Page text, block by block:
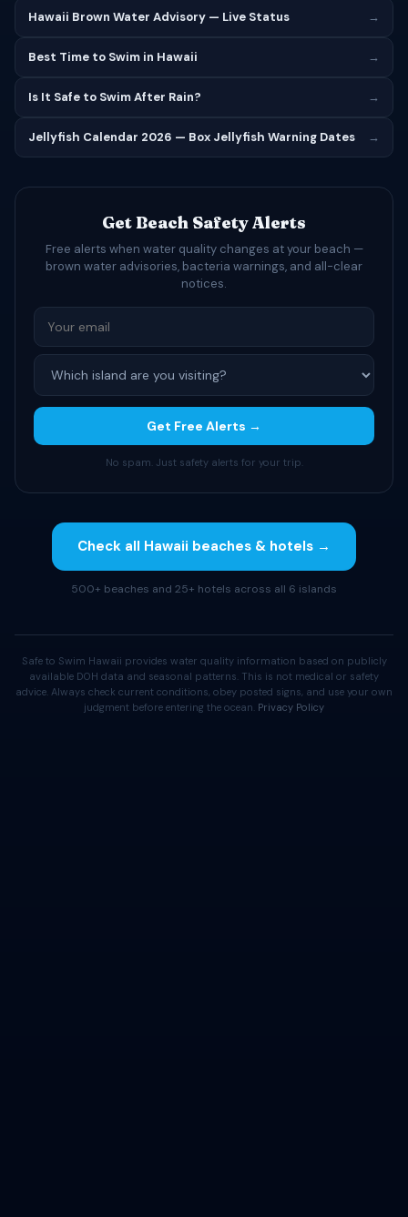
Hawaii Brown Water Advisory — Live Status →
Best Time to Swim in Hawaii →
Is It Safe to Swim After Rain? →
Jellyfish Calendar 2026 — Box Jellyfish Warning Dates →
Get Beach Safety Alerts
Free alerts when water quality changes at your beach —
brown water advisories, bacteria warnings, and all-clear
notices.
Get Free Alerts →
No spam. Just safety alerts for your trip.
Check all Hawaii beaches & hotels →
500+ beaches and 25+ hotels across all 6 islands
Safe to Swim Hawaii provides water quality information based on publicly
available DOH data and seasonal patterns. This is not medical or safety
advice. Always check current conditions, obey posted signs, and use your own
judgment before entering the ocean. Privacy Policy